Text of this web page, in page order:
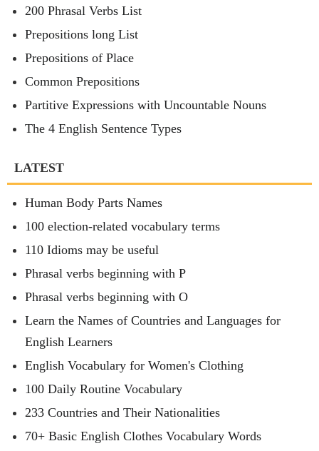
200 Phrasal Verbs List
Prepositions long List
Prepositions of Place
Common Prepositions
Partitive Expressions with Uncountable Nouns
The 4 English Sentence Types
LATEST
Human Body Parts Names
100 election-related vocabulary terms
110 Idioms may be useful
Phrasal verbs beginning with P
Phrasal verbs beginning with O
Learn the Names of Countries and Languages for
English Learners
English Vocabulary for Women's Clothing
100 Daily Routine Vocabulary
233 Countries and Their Nationalities
70+ Basic English Clothes Vocabulary Words